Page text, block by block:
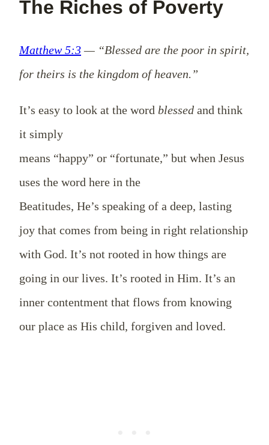
The Riches of Poverty
Matthew 5:3— “Blessed are the poor in spirit,
for theirs is the kingdom of heaven.”
It’s easy to look at the word blessed and think
it simply
means “happy” or “fortunate,” but when Jesus
uses the word here in the
Beatitudes, He’s speaking of a deep, lasting
joy that comes from being in right relationship
with God. It’s not rooted in how things are
going in our lives. It’s rooted in Him. It’s an
inner contentment that flows from knowing
our place as His child, forgiven and loved.